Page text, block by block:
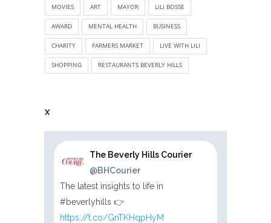
MOVIES ART MAYOR LILI BOSSE
AWARD MENTAL HEALTH BUSINESS
CHARITY FARMERS MARKET LIVE WITH LILI
SHOPPING RESTAURANTS BEVERLY HILLS
X
The Beverly Hills Courier
@BHCourier
The latest insights to life in
#beverlyhills 👉
https://t.co/GnTKHqpHyM